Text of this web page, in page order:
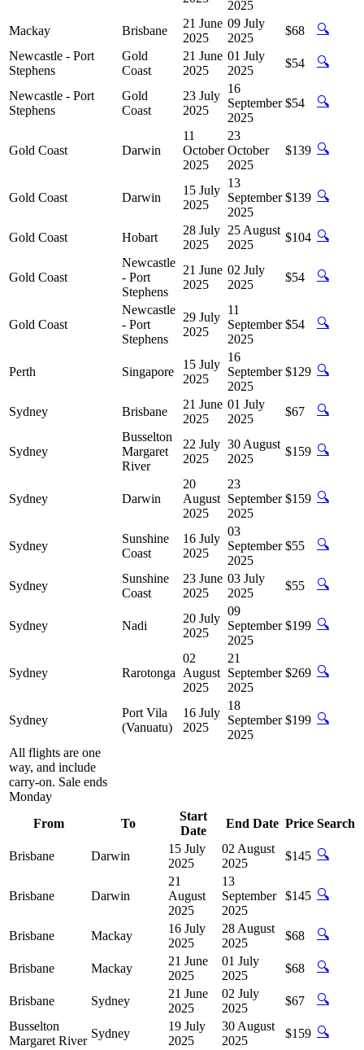
2025
Mackay
Brisbane
21 June
2025
09 July
2025
$68
🔍
Newcastle - Port
Stephens
Gold
Coast
21 June
2025
01 July
2025
$54 🔍
Newcastle - Port
Stephens
Gold
Coast
23 July
2025
16
September
2025
$54 🔍
Gold Coast Darwin
11
October
2025
23
October
2025
$139 🔍
Gold Coast Darwin
15 July
2025
13
September
2025
$139 🔍
Gold Coast Hobart
28 July
2025
25 August
2025
$104 🔍
Gold Coast
Newcastle
- Port
Stephens
21 June
2025
02 July
2025
$54 🔍
Gold Coast
Newcastle
- Port
Stephens
29 July
2025
11
September
2025
$54 🔍
Perth Singapore
15 July
2025
16
September
2025
$129 🔍
Sydney Brisbane
21 June
2025
01 July
2025
$67 🔍
Sydney
Busselton
Margaret
River
22 July
2025
30 August
2025
$159 🔍
Sydney Darwin
20
August
2025
23
September
2025
$159 🔍
Sydney
Sunshine
Coast
16 July
2025
03
September
2025
$55 🔍
Sydney
Sunshine
Coast
23 June
2025
03 July
2025
$55 🔍
Sydney Nadi
20 July
2025
09
September
2025
$199 🔍
Sydney Rarotonga
02
August
2025
21
September
2025
$269 🔍
Sydney
Port Vila
(Vanuatu)
16 July
2025
18
September
2025
$199 🔍
All flights are one
way, and include
carry-on. Sale ends
Monday
From
To
Start
Date
End Date Price Search
Brisbane Darwin
15 July
2025
02 August
2025
$145 🔍
Brisbane Darwin
21
August
2025
13
September
2025
$145 🔍
Brisbane Mackay
16 July
2025
28 August
2025
$68 🔍
Brisbane Mackay
21 June
2025
01 July
2025
$68 🔍
Brisbane Sydney
21 June
2025
02 July
2025
$67
🔍
Busselton
Margaret River
Sydney
19 July
2025
30 August
2025
$159 🔍